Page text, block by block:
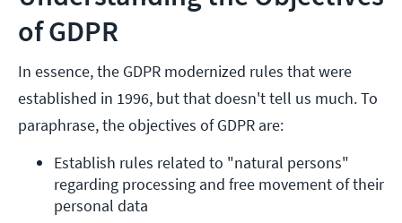
of GDPR
In essence, the GDPR modernized rules that were
established in 1996, but that doesn't tell us much. To
paraphrase, the objectives of GDPR are:
Establish rules related to "natural persons"
regarding processing and free movement of their
personal data